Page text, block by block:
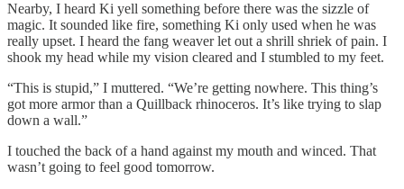
Nearby, I heard Ki yell something before there was the sizzle of
magic. It sounded like fire, something Ki only used when he was
really upset. I heard the fang weaver let out a shrill shriek of pain. I
shook my head while my vision cleared and I stumbled to my feet.
“This is stupid,” I muttered. “We’re getting nowhere. This thing’s
got more armor than a Quillback rhinoceros. It’s like trying to slap
down a wall.”
I touched the back of a hand against my mouth and winced. That
wasn’t going to feel good tomorrow.